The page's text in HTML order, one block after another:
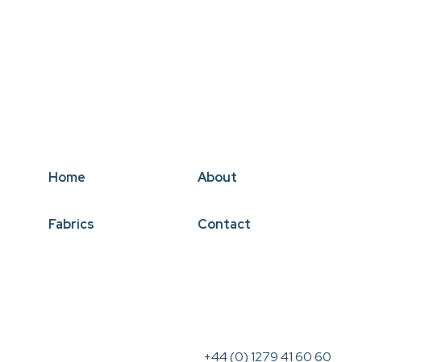
Home About
Fabrics Contact
+44 (0) 1279 41 60 60